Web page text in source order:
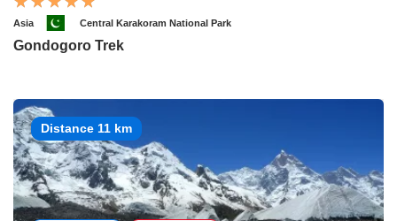
Asia Central Karakoram National Park
Gondogoro Trek
Distance 11 km